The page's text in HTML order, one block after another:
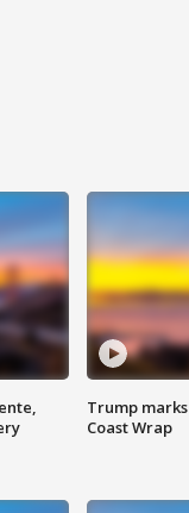
Trump
Coast Wrap